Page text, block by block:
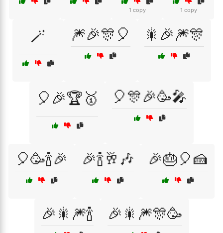
1 copy 1 copy
🪄 🎆🎉🎊🎈 🎇🎉🎆🎊
🎈🎉🏆🥇 🎈🎊🎉🥳🎤
🎈🥳🍾🎉 🎉🍾🥂🎶 🎉🎂🎈🍰
🎉🎇🎆🍾 🎉🎇🎆🎊🥳